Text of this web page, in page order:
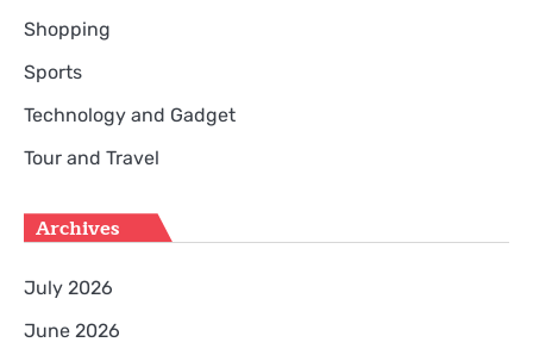
Shopping
Sports
Technology and Gadget
Tour and Travel
Archives
July 2026
June 2026